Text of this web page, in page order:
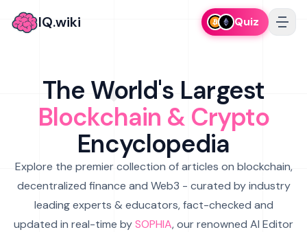
IQ.wiki Quiz
The World's Largest
Blockchain & Crypto
Encyclopedia
Explore the premier collection of articles on blockchain,
decentralized finance and Web3 - curated by industry
leading experts & educators, fact-checked and
updated in real-time bySOPHIA, our renowned AI Editor